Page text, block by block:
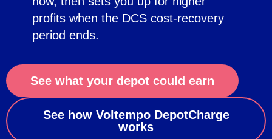
profits when the DCS cost-recovery
period ends.
See what your depot could earn
See how Voltempo DepotCharge
works